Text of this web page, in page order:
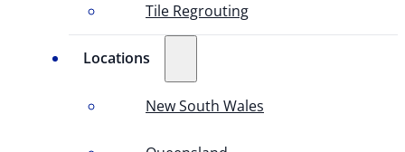
Tile Regrouting
Locations
New South Wales